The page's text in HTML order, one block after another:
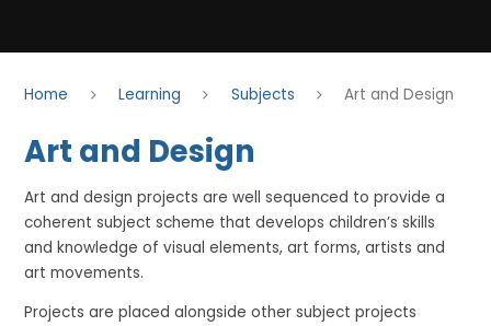
Home Learning Subjects Art and Design
Art and Design
Art and design projects are well sequenced to provide a
coherent subject scheme that develops children’s skills
and knowledge of visual elements, art forms, artists and
art movements.
Projects are placed alongside other subject projects